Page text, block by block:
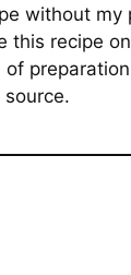
without my
this recipe